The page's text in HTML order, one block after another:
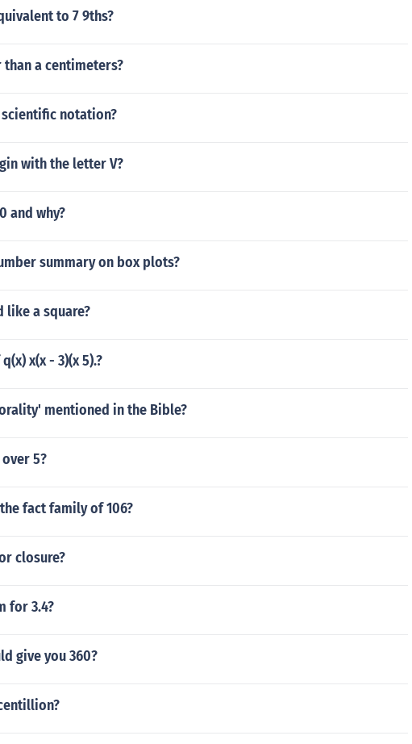
to 7 9ths?
a centimeters?
notation?
with the letter V?
and why?
summary on box plots?
like a square?
x(x - 3)(x 5).?
mentioned in the Bible?
5?
fact family of 106?
closure?
for 3.4?
give you 360?